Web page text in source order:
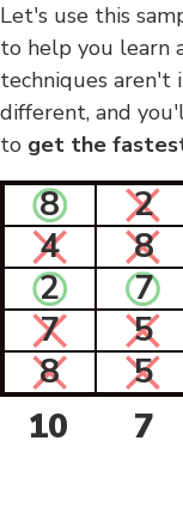
Let's use this
to help you learn
techniques aren't
different, and
to get the
8 2
4
8
2
7
7
5
8
5
10
7